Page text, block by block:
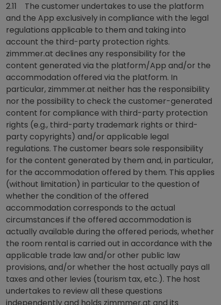
2.11 The customer undertakes to use the platform
and the App exclusively in compliance with the legal
regulations applicable to them and taking into
account the third-party protection rights.
zimmmer.at declines any responsibility for the
content generated via the platform/App and/or the
accommodation offered via the platform. In
particular, zimmmer.at neither has the responsibility
nor the possibility to check the customer-generated
content for compliance with third-party protection
rights (e.g., third-party trademark rights or third-
party copyrights) and/or applicable legal
regulations. The customer bears sole responsibility
for the content generated by them and, in particular,
for the accommodation offered by them. This applies
(without limitation) in particular to the question of
whether the condition of the offered
accommodation corresponds to the actual
circumstances if the offered accommodation is
actually available during the offered periods, whether
the room rental is carried out in accordance with the
applicable trade law and/or other public law
provisions, and/or whether the host actually pays all
taxes and other levies (tourism tax, etc.). The host
undertakes to review all these questions